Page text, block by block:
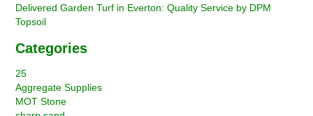
Delivered Garden Turf in Everton: Quality Service by DPM
Topsoil
Categories
25
Aggregate Supplies
MOT Stone